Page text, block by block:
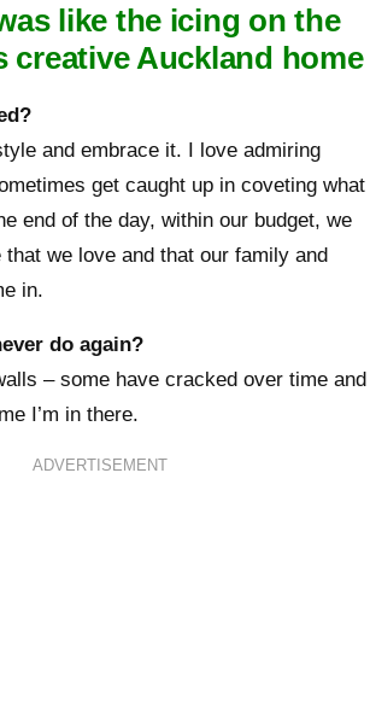
like the icing on the
creative Auckland home
and embrace it. I love admiring
get caught up in coveting what
end of the day, within our budget, we
that we love and that our family and
in.
do again?
– some have cracked over time and
I’m in there.
ADVERTISEMENT